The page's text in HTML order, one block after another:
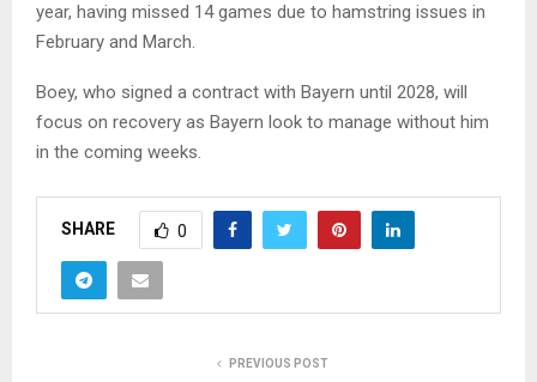
year, having missed 14 games due to hamstring issues in
February and March.
Boey, who signed a contract with Bayern until 2028, will
focus on recovery as Bayern look to manage without him
in the coming weeks.
SHARE 0
PREVIOUS POST